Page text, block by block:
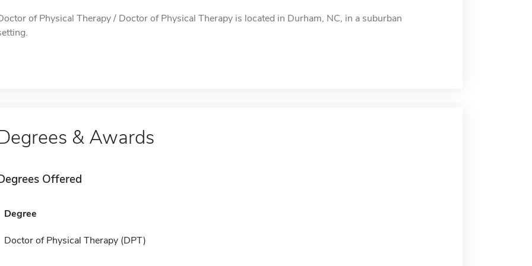
of Physical Therapy / Doctor of Physical Therapy is located in Durham, NC, in a suburban
& Awards
Offered
Degree
Doctor of Physical Therapy (DPT)